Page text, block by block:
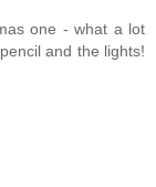
one - what a lot
and the lights!